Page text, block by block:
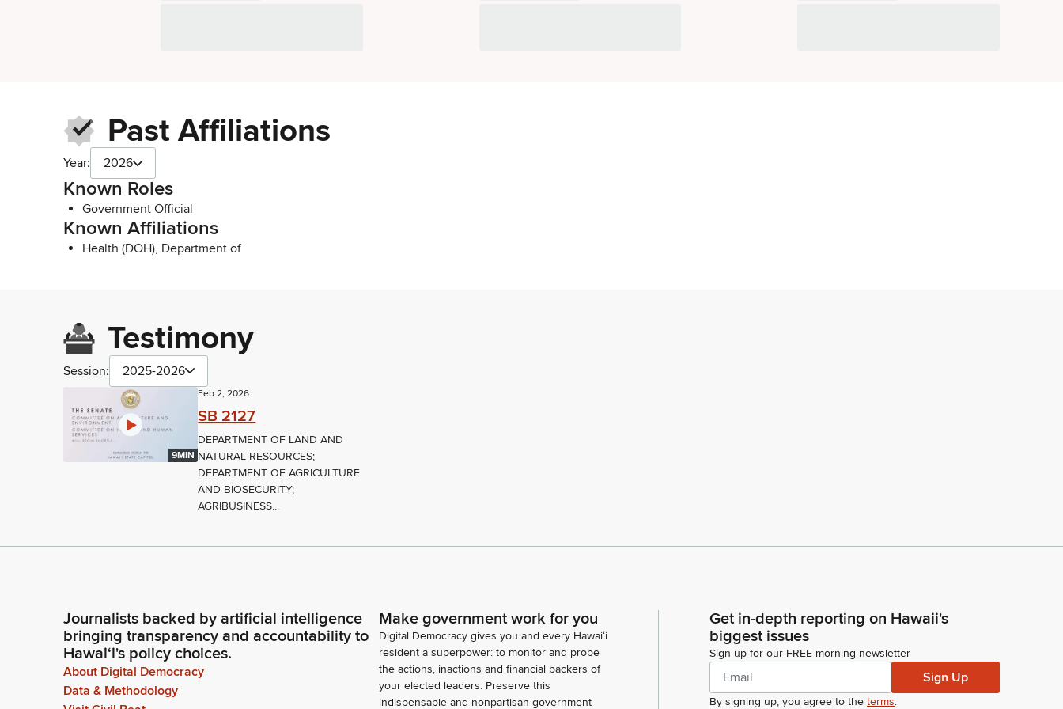
Past Affiliations
Year: 2026
Known Roles
Government Official
Known Affiliations
Health (DOH), Department of
Testimony
Session: 2025-2026
9MIN
Feb 2, 2026
SB 2127
DEPARTMENT OF LAND AND
NATURAL RESOURCES;
DEPARTMENT OF AGRICULTURE
AND BIOSECURITY;
AGRIBUSINESS...
Journalists backed by artificial intelligence
bringing transparency and accountability to
Hawaiʻi's policy choices.
About Digital Democracy
Data & Methodology
Make government work for you
Digital Democracy gives you and every Hawaiʻi
resident a superpower: to monitor and probe
the actions, inactions and financial backers of
your elected leaders. Preserve this
indispensable and nonpartisan government
Get in-depth reporting on Hawaii's
biggest issues
Sign up for our FREE morning newsletter
Sign Up
By signing up, you agree to the terms.